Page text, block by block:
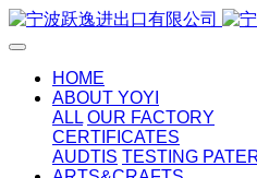
HOME
ABOUT YOYI
ALL OUR FACTORY
CERTIFICATES
AUDTIS TESTING